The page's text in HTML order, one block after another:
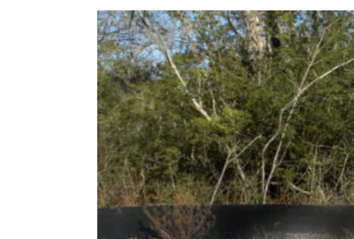
View
Larger
Image